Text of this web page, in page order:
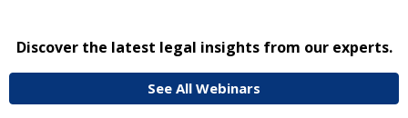
Discover the latest legal insights from our experts.
See All Webinars